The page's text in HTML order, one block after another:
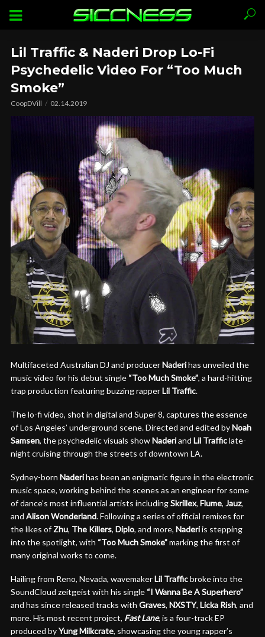
Lil Traffic & Naderi Drop Lo-Fi
Psychedelic Video For “Too Much
Smoke”
CoopDVill 02.14.2019
Multifaceted Australian DJ and producerNaderihas unveiled the
music video for his debut single “Too Much Smoke”, a hard-hitting
trap production featuring buzzing rapperLil Traffic.
The lo-fi video, shot in digital and Super 8, captures the essence
of Los Angeles’ underground scene. Directed and edited byNoah
Samsen, the psychedelic visuals showNaderiand Lil Trafficlate-
night cruising through the streets of downtown LA.
Sydney-born Naderihas been an enigmatic figure in the electronic
music space, working behind the scenes as an engineer for some
of dance’s most influential artists includingSkrillex, Flume, Jauz,
and Alison Wonderland. Following a series of official remixes for
the likes of Zhu, The Killers, Diplo, and more, Naderiis stepping
into the spotlight, with “Too Much Smoke”marking the first of
many original works to come.
Hailing from Reno, Nevada, wavemakerLil Trafficbroke into the
SoundCloud zeitgeist with his single “I Wanna Be A Superhero”
and has since released tracks with Graves, NXSTY, Licka Rish, and
more. His most recent project, Fast Lane, is a four-track EP
produced byYung Milkcrate, showcasing the young rapper’s